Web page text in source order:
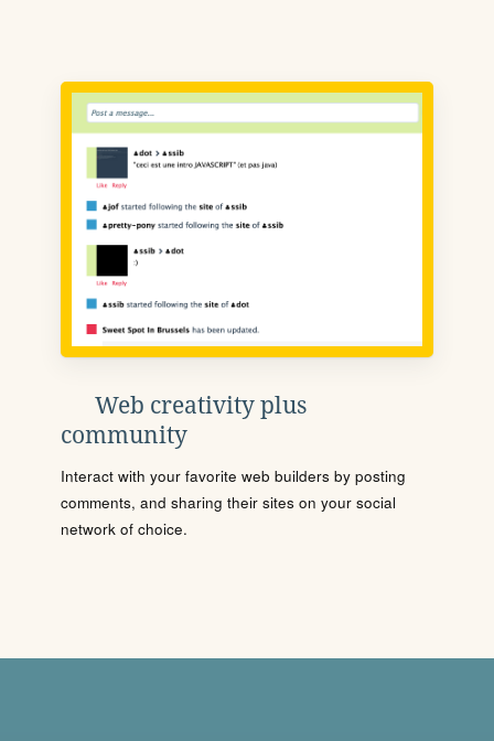
Web creativity plus
community
Interact with your favorite web builders by posting
comments, and sharing their sites on your social
network of choice.